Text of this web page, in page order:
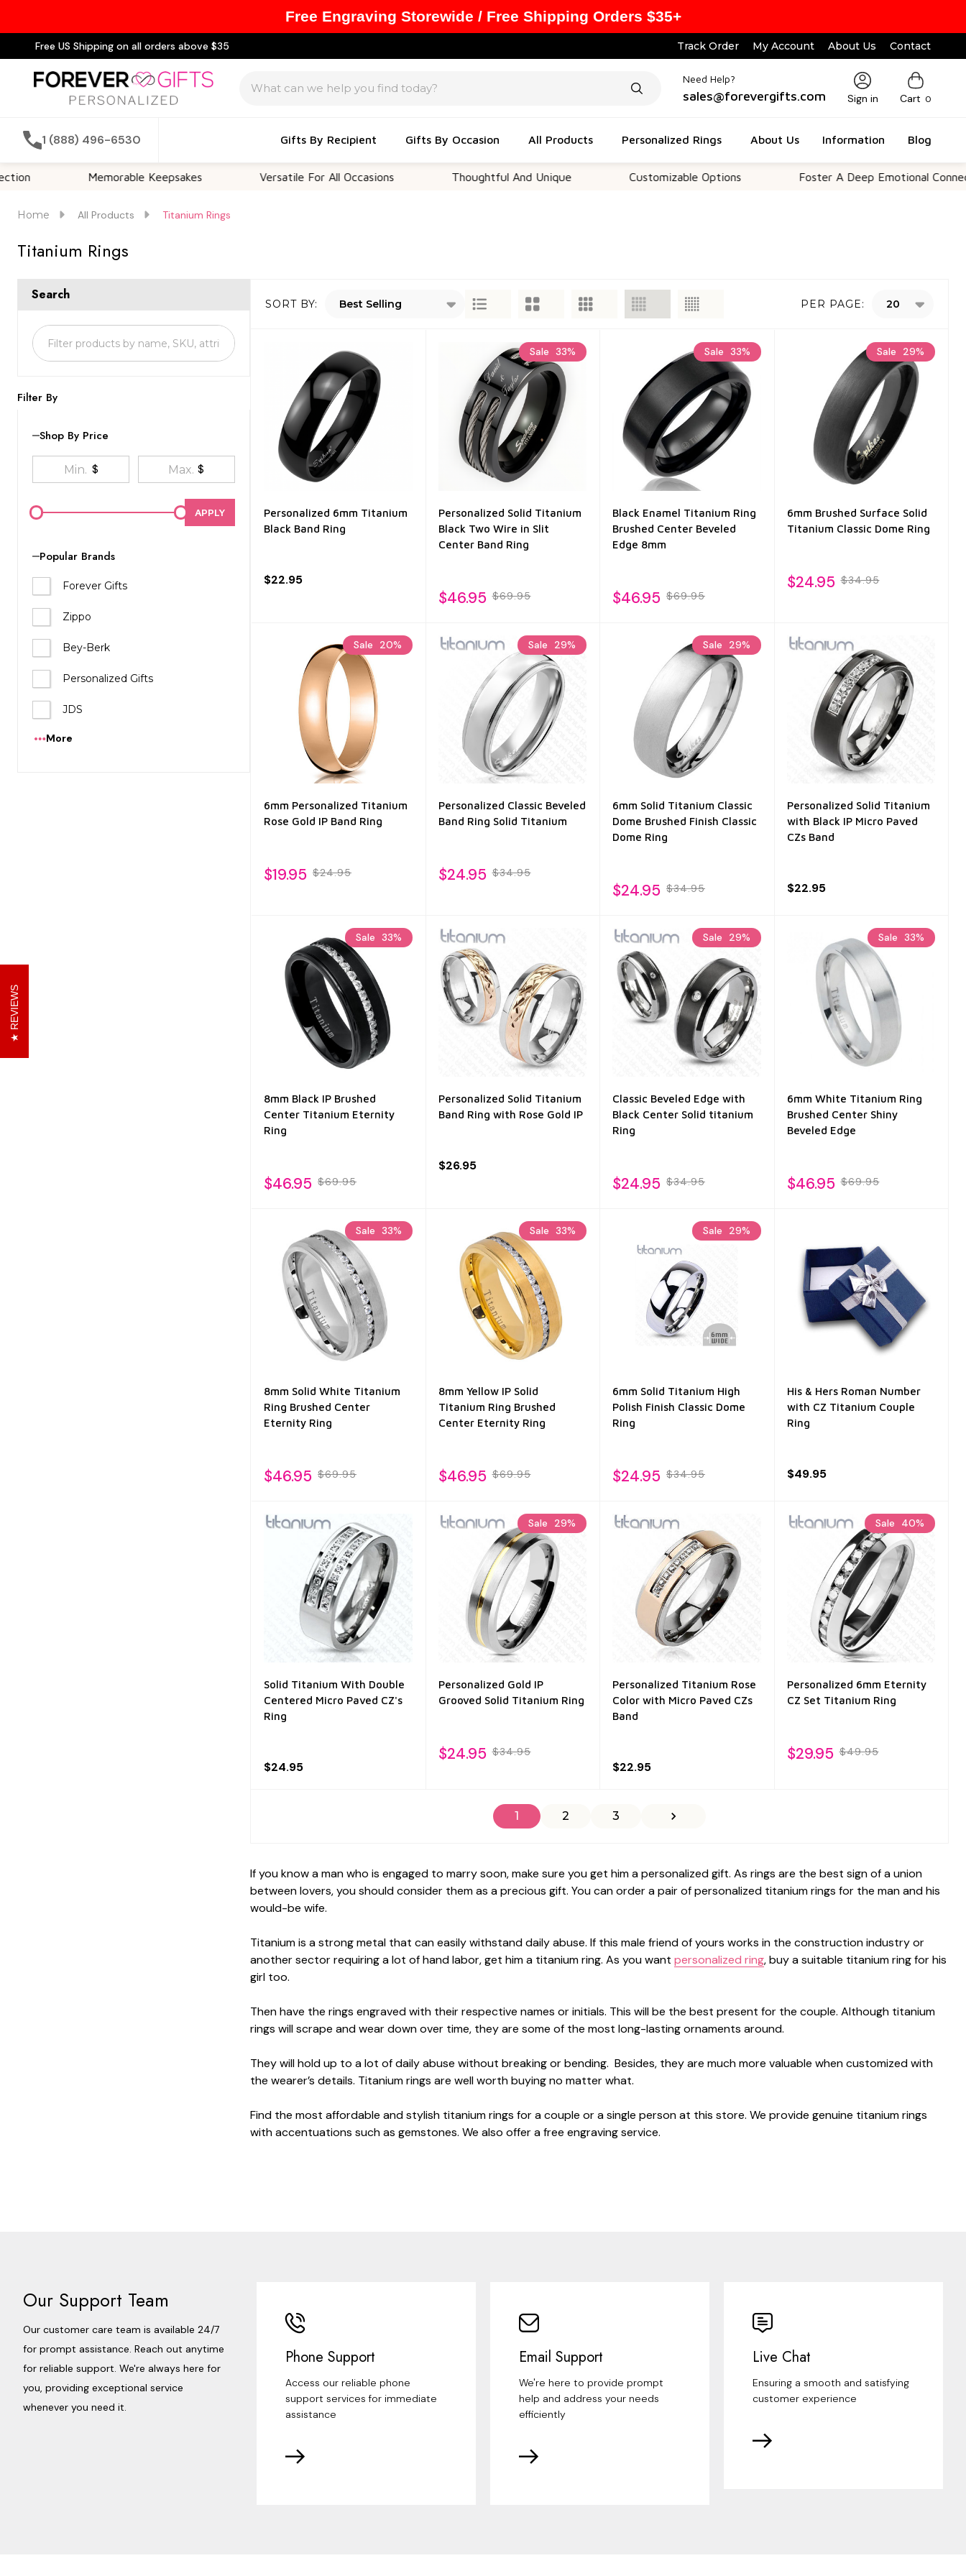
Free US Shipping on all orders above $35 Track Order My Account About Us Contact
Need Help?
sales@forevergifts.com Sign in Cart 0
1 (888) 496-6530 Gifts By Recipient Gifts By Occasion All Products Personalized Rings About Us Information Blog
Memorable Keepsakes Versatile For All Occasions Thoughtful And Unique Customizable Options Foster A Deep Emotional Connection
Home All Products Titanium Rings
Titanium Rings
Search
Filter By
Shop By Price
$ $
APPLY
Popular Brands
Forever Gifts
Zippo
Bey-Berk
Personalized Gifts
JDS
More
Products
SORT BY: PER PAGE:
Personalized 6mm Titanium
Black Band Ring
$22.95
Sale 33%
Personalized Solid Titanium
Black Two Wire in Slit
Center Band Ring
$46.95 $69.95
Sale 33%
Black Enamel Titanium Ring
Brushed Center Beveled
Edge 8mm
$46.95 $69.95
Sale 29%
6mm Brushed Surface Solid
Titanium Classic Dome Ring
$24.95 $34.95
Sale 20%
6mm Personalized Titanium
Rose Gold IP Band Ring
$19.95 $24.95
Sale 29%
Personalized Classic Beveled
Band Ring Solid Titanium
$24.95 $34.95
Sale 29%
6mm Solid Titanium Classic
Dome Brushed Finish Classic
Dome Ring
$24.95 $34.95
Personalized Solid Titanium
with Black IP Micro Paved
CZs Band
$22.95
Sale 33%
8mm Black IP Brushed
Center Titanium Eternity
Ring
$46.95 $69.95
Personalized Solid Titanium
Band Ring with Rose Gold IP
$26.95
Sale 29%
Classic Beveled Edge with
Black Center Solid titanium
Ring
$24.95 $34.95
Sale 33%
6mm White Titanium Ring
Brushed Center Shiny
Beveled Edge
$46.95 $69.95
Sale 33%
8mm Solid White Titanium
Ring Brushed Center
Eternity Ring
$46.95 $69.95
Sale 33%
8mm Yellow IP Solid
Titanium Ring Brushed
Center Eternity Ring
$46.95 $69.95
Sale 29%
6mm Solid Titanium High
Polish Finish Classic Dome
Ring
$24.95 $34.95
His & Hers Roman Number
with CZ Titanium Couple
Ring
$49.95
Solid Titanium With Double
Centered Micro Paved CZ's
Ring
$24.95
Sale 29%
Personalized Gold IP
Grooved Solid Titanium Ring
$24.95 $34.95
Personalized Titanium Rose
Color with Micro Paved CZs
Band
$22.95
Sale 40%
Personalized 6mm Eternity
CZ Set Titanium Ring
$29.95 $49.95
1 2 3
If you know a man who is engaged to marry soon, make sure you get him a personalized gift. As rings are the best sign of a union
between lovers, you should consider them as a precious gift. You can order a pair of personalized titanium rings for the man and his
would-be wife.
Titanium is a strong metal that can easily withstand daily abuse. If this male friend of yours works in the construction industry or
another sector requiring a lot of hand labor, get him a titanium ring. As you want personalized ring, buy a suitable titanium ring for his
girl too.
Then have the rings engraved with their respective names or initials. This will be the best present for the couple. Although titanium
rings will scrape and wear down over time, they are some of the most long-lasting ornaments around.
They will hold up to a lot of daily abuse without breaking or bending. Besides, they are much more valuable when customized with
the wearer’s details. Titanium rings are well worth buying no matter what.
Find the most affordable and stylish titanium rings for a couple or a single person at this store. We provide genuine titanium rings
with accentuations such as gemstones. We also offer a free engraving service.
Our Support Team
Our customer care team is available 24/7
for prompt assistance. Reach out anytime
for reliable support. We're always here for
you, providing exceptional service
whenever you need it.
Phone Support
Access our reliable phone
support services for immediate
assistance
Email Support
We're here to provide prompt
help and address your needs
efficiently
Live Chat
Ensuring a smooth and satisfying
customer experience
REVIEWS
Free Engraving Storewide / Free Shipping Orders $35+